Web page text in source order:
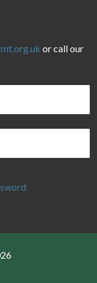
or call our